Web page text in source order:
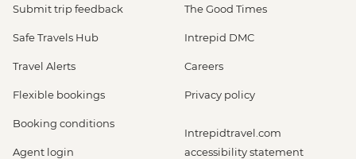
Submit trip feedback
Safe Travels Hub
Travel Alerts
Flexible bookings
Booking conditions
Agent login
The Good Times
Intrepid DMC
Careers
Privacy policy
Intrepidtravel.com
accessibility statement